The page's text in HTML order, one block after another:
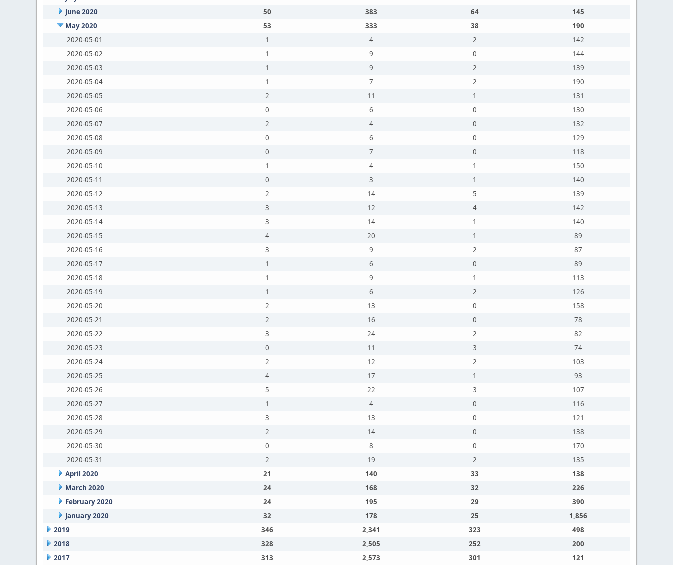
June 2020
50 383 64
145
May 2020
53 333 38
190
2020-05-01
1 4 2
142
2020-05-02
1 9 0
144
2020-05-03
1 9 2
139
2020-05-04
1 7 2
190
2020-05-05
2 11 1
131
2020-05-06
0 6 0
130
2020-05-07
2 4 0
132
2020-05-08
0 6 0
129
2020-05-09
0 7 0
118
2020-05-10
1 4 1
150
2020-05-11
0 3 1
140
2020-05-12
2 14 5
139
2020-05-13
3 12 4
142
2020-05-14
3 14 1
140
2020-05-15
4 20 1
89
2020-05-16
3 9 2
87
2020-05-17
1 6 0
89
2020-05-18
1 9 1
113
2020-05-19
1 6 2
126
2020-05-20
2 13 0
158
2020-05-21
2 16 0
78
2020-05-22
3 24 2
82
2020-05-23
0 11 3
74
2020-05-24
2 12 2
103
2020-05-25
4 17 1
93
2020-05-26
5 22 3
107
2020-05-27
1 4 0
116
2020-05-28
3 13 0
121
2020-05-29
2 14 0
138
2020-05-30
0 8 0
170
2020-05-31
2 19 2
135
April 2020
21 140 33
138
March 2020
24 168 32
226
February 2020
24 195 29
390
January 2020
32 178 25
1,856
2019
346 2,341 323
498
2018
328 2,505 252
200
2017
313 2,573 301 121